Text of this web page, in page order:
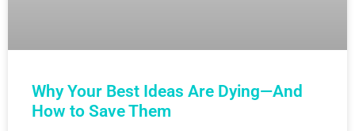
Why Your Best Ideas Are Dying—And
How to Save Them